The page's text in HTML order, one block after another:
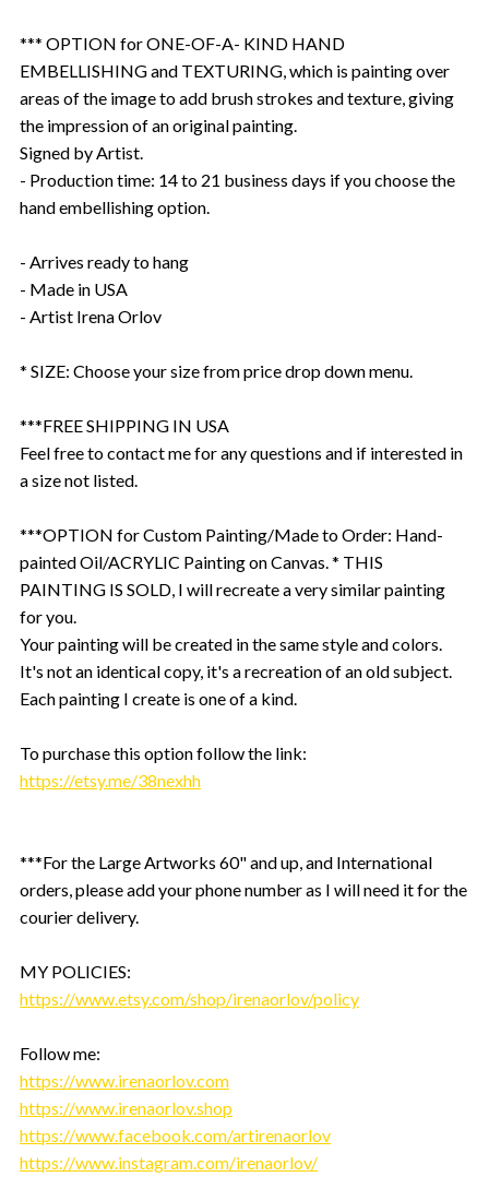
*** OPTION for ONE-OF-A- KIND HAND
EMBELLISHING and TEXTURING, which is painting over
areas of the image to add brush strokes and texture, giving
the impression of an original painting.
Signed by Artist.
- Production time: 14 to 21 business days if you choose the
hand embellishing option.
- Arrives ready to hang
- Made in USA
- Artist Irena Orlov
* SIZE: Choose your size from price drop down menu.
***FREE SHIPPING IN USA
Feel free to contact me for any questions and if interested in
a size not listed.
***OPTION for Custom Painting/Made to Order: Hand-
painted Oil/ACRYLIC Painting on Canvas. * THIS
PAINTING IS SOLD, I will recreate a very similar painting
for you.
Your painting will be created in the same style and colors.
It's not an identical copy, it's a recreation of an old subject.
Each painting I create is one of a kind.
To purchase this option follow the link:
https://etsy.me/38nexhh
***For the Large Artworks 60" and up, and International
orders, please add your phone number as I will need it for the
courier delivery.
MY POLICIES:
https://www.etsy.com/shop/irenaorlov/policy
Follow me:
https://www.irenaorlov.com
https://www.irenaorlov.shop
https://www.facebook.com/artirenaorlov
https://www.instagram.com/irenaorlov/